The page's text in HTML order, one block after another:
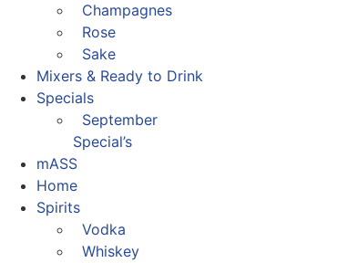
Champagnes
Rose
Sake
Mixers & Ready to Drink
Specials
September
Special’s
mASS
Home
Spirits
Vodka
Whiskey